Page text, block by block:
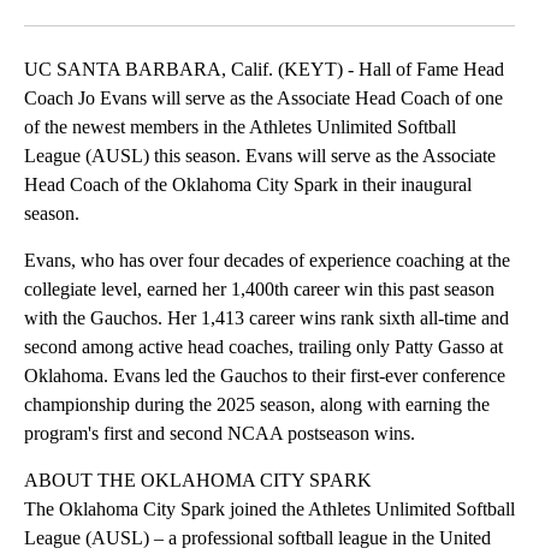
UC SANTA BARBARA, Calif. (KEYT) - Hall of Fame Head
Coach Jo Evans will serve as the Associate Head Coach of one
of the newest members in the Athletes Unlimited Softball
League (AUSL) this season. Evans will serve as the Associate
Head Coach of the Oklahoma City Spark in their inaugural
season.
Evans, who has over four decades of experience coaching at the
collegiate level, earned her 1,400th career win this past season
with the Gauchos. Her 1,413 career wins rank sixth all-time and
second among active head coaches, trailing only Patty Gasso at
Oklahoma. Evans led the Gauchos to their first-ever conference
championship during the 2025 season, along with earning the
program's first and second NCAA postseason wins.
ABOUT THE OKLAHOMA CITY SPARK
The Oklahoma City Spark joined the Athletes Unlimited Softball
League (AUSL) – a professional softball league in the United